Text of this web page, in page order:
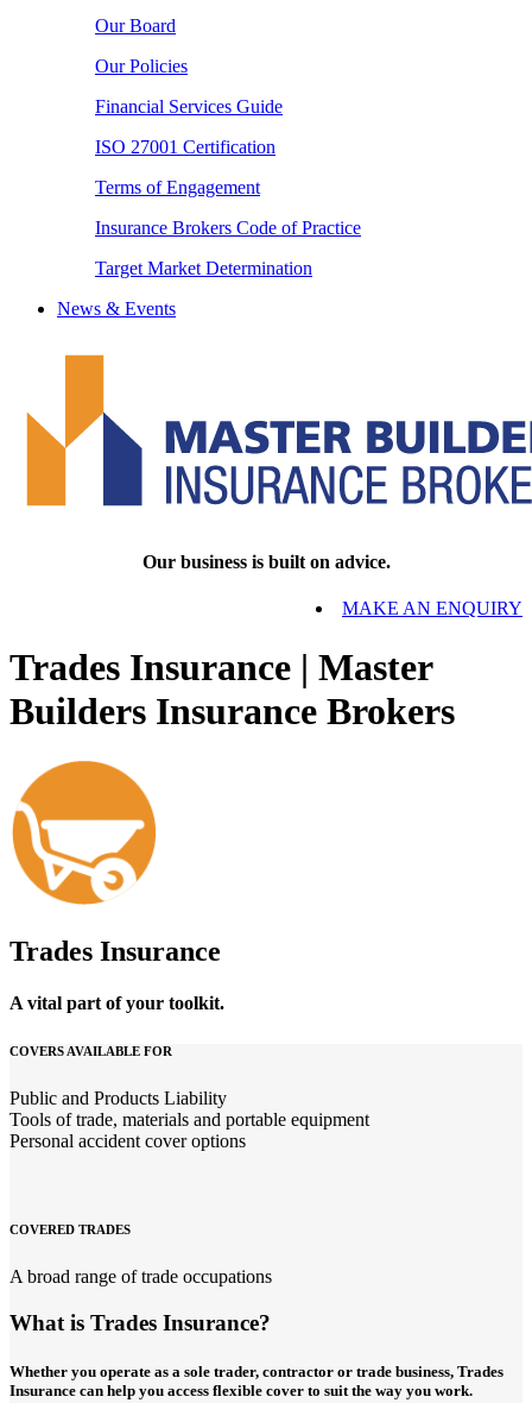
Our Board
Our Policies
Financial Services Guide
ISO 27001 Certification
Terms of Engagement
Insurance Brokers Code of Practice
Target Market Determination
News & Events
Our business is built on advice.
MAKE AN ENQUIRY
Trades Insurance | Master
Builders Insurance Brokers
Trades Insurance
A vital part of your toolkit.
COVERS AVAILABLE FOR
Public and Products Liability
Tools of trade, materials and portable equipment
Personal accident cover options
COVERED TRADES
A broad range of trade occupations
What is Trades Insurance?
Whether you operate as a sole trader, contractor or trade business, Trades
Insurance can help you access flexible cover to suit the way you work.